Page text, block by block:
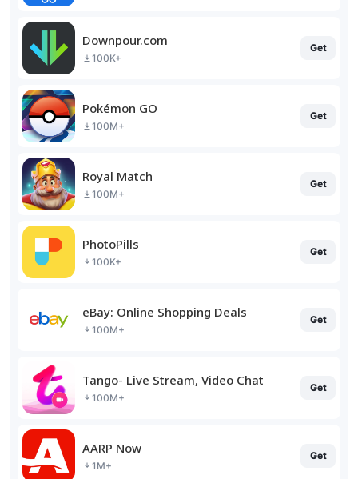
Downpour.com
100K+
Get
Pokémon GO
100M+
Get
Royal Match
100M+
Get
PhotoPills
100K+
Get
eBay: Online Shopping Deals
100M+
Get
Tango- Live Stream, Video Chat
100M+
Get
AARP Now
1M+
Get